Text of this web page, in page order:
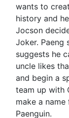
wants to
history and
Jocson
Joker. Paeng
suggests he
uncle likes
and begin a
team up with
make a
Paenguin.